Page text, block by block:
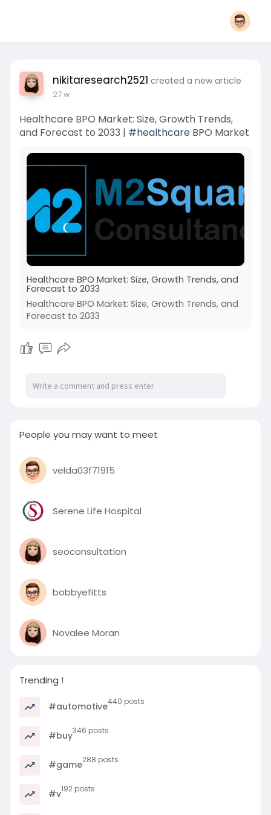
nikitaresearch2521 created a new article
27 w
Healthcare BPO Market: Size, Growth Trends,
and Forecast to 2033 | #healthcareBPO Market
Healthcare BPO Market: Size, Growth Trends, and
Forecast to 2033
Healthcare BPO Market: Size, Growth Trends, and
Forecast to 2033
People you may want to meet
velda03f71915
Serene Life Hospital
seoconsultation
bobbyefitts
Novalee Moran
Trending !
#automotive440 posts
#buy346 posts
#game288 posts
#v192 posts